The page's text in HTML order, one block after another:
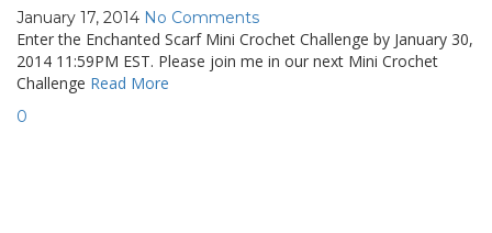
January 17, 2014 No Comments
Enter the Enchanted Scarf Mini Crochet Challenge by January 30,
2014 11:59PM EST. Please join me in our next Mini Crochet
Challenge Read More
0